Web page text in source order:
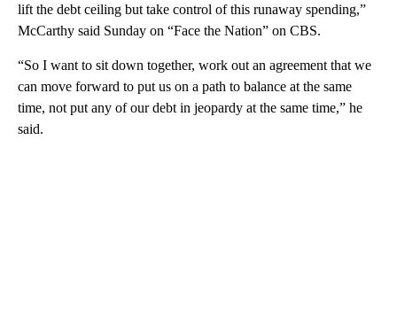
lift the debt ceiling but take control of this runaway spending,”
McCarthy said Sunday on “Face the Nation” on CBS.
“So I want to sit down together, work out an agreement that we
can move forward to put us on a path to balance at the same
time, not put any of our debt in jeopardy at the same time,” he
said.